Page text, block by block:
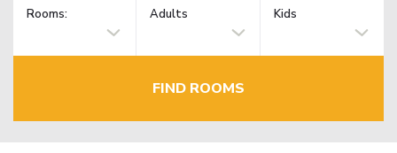
Rooms: Adults Kids
FIND ROOMS